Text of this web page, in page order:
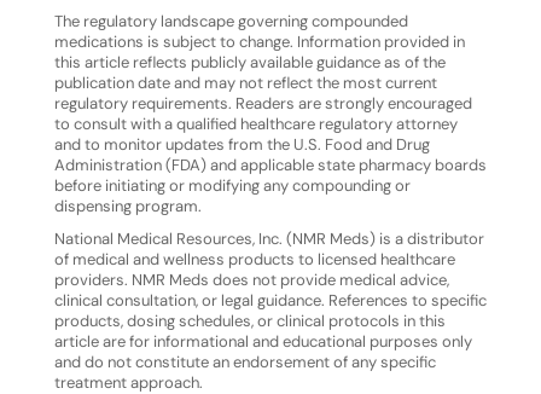
The regulatory landscape governing compounded
medications is subject to change. Information provided in
this article reflects publiclyavailableguidanceas ofthe
publicationdateand may not reflectthe mostcurrent
regulatory requirements. Readers are strongly encouraged
to consult with a qualified healthcare regulatory attorney
and to monitor updates from the U.S. Food and Drug
Administration (FDA) and applicable state pharmacy boards
before initiating or modifying any compounding or
dispensing program.
National Medical Resources, Inc. (NMR Meds) is a distributor
of medical and wellness products to licensed healthcare
providers. NMR Meds does not provide medical advice,
clinical consultation, or legal guidance. References to specific
products,dosingschedules,orclinical protocols inthis
articlearefor informational and educational purposes only
and do not constitute an endorsement of any specific
treatment approach.